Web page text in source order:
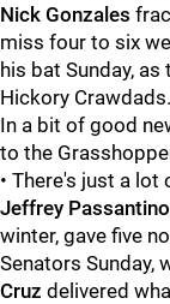
Nick Gonzales
miss four to six
his bat Sunday,
Hickory Crawdads.
In a bit of good
to the
• There's just a
Jeffrey Passantino
winter, gave five
Senators Sunday,
Cruz delivered